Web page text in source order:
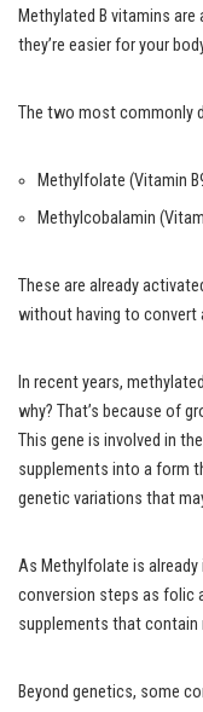
Methylated B vitamins
they’re easier for your
The two most commonly
Methylfolate (Vitamin
Methylcobalamin
These are already
without having to convert
In recent years,
why? That’s because of
This gene is involved in
supplements into a form
genetic variations that
As Methylfolate is already
conversion steps as folic
supplements that
Beyond genetics, some